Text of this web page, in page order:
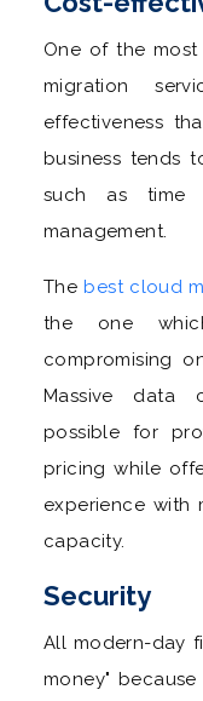
One of the
migration
effectiveness
business tends
such as
management.
The best cloud
the one
compromising
Massive data
possible for
pricing while
experience with
capacity.
Security
All modern-day
money"